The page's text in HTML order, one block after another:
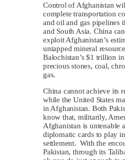
Control of Afghanistan
complete transportation
and oil and gas pipelines
and South Asia. China
exploit Afghanistan’s
untapped mineral
Balochistan’s $1 trillion
precious stones, coal,
gas.
China cannot achieve its
while the United States
in Afghanistan. Both
know that, militarily,
Afghanistan is untenable
diplomatic cards to play
settlement. With the
Pakistan, through its